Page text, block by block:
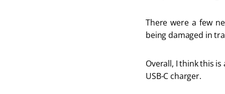
There were a few
being damaged in
Overall, I think this
USB-C charger.